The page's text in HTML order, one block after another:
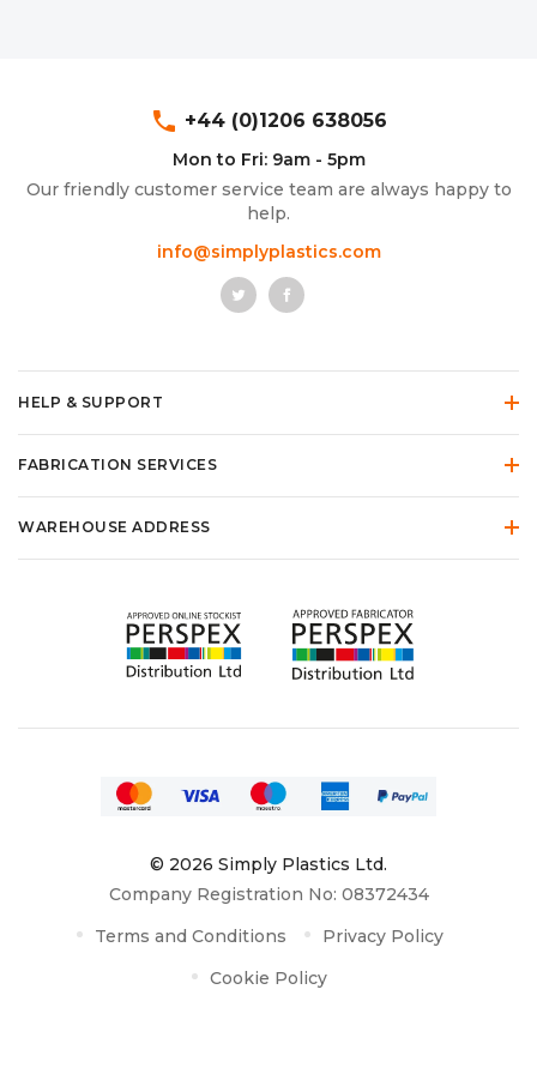
phone +44 (0)1206 638056
Mon to Fri: 9am - 5pm
Our friendly customer service team are always happy to
help.
info@simplyplastics.com
HELP & SUPPORT
FABRICATION SERVICES
WAREHOUSE ADDRESS
© 2026 Simply Plastics Ltd.
Company Registration No: 08372434
Terms and Conditions
Privacy Policy
Cookie Policy